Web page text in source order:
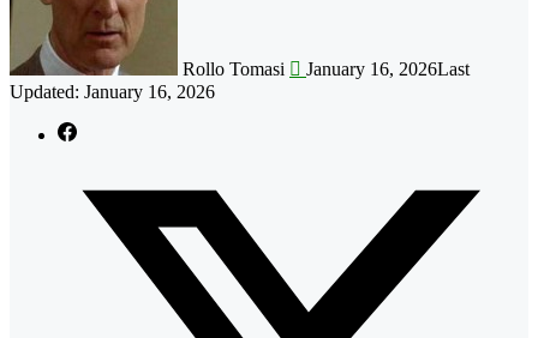
Rollo Tomasi January 16, 2026Last
Updated: January 16, 2026